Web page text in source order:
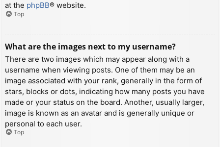
at the phpBB® website.
Top
What are the images next to my username?
There are two images which may appear along with a
username when viewing posts. One of them may be an
image associated with your rank, generally in the form of
stars, blocks or dots, indicating how many posts you have
made or your status on the board. Another, usually larger,
image is known as an avatar and is generally unique or
personal to each user.
Top